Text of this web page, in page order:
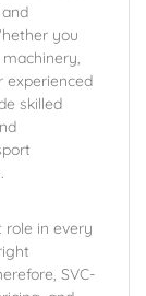
you
experienced
skilled
role in every
SVC-